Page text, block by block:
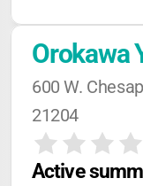
Orokawa
600 W.
21204
Active